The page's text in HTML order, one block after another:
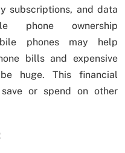
subscriptions, and data
phone ownership
phones may help
bills and expensive
huge. This financial
or spend on other